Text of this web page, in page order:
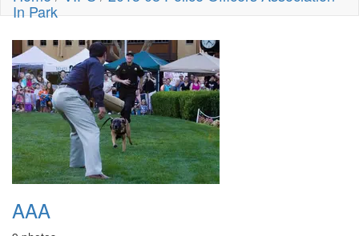
In Park
AAA